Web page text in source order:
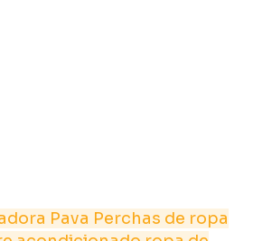
Pava Perchas de ropa